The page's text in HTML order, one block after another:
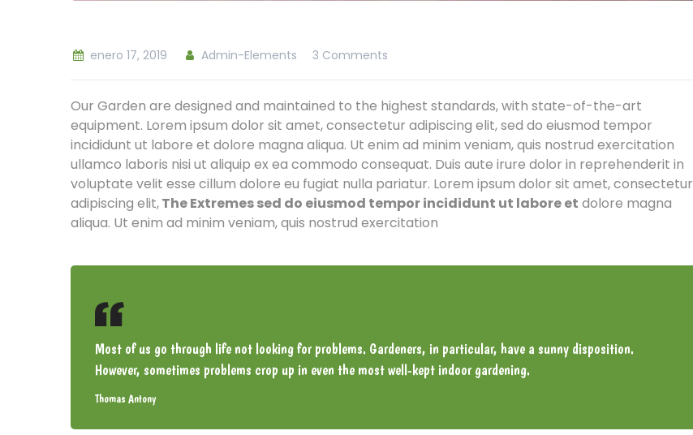
enero 17, 2019 Admin-Elements 3 Comments
Our Garden are designed and maintained to the highest standards, with state-of-the-art
equipment. Lorem ipsum dolor sit amet, consectetur adipiscing elit, sed do eiusmod tempor
incididunt ut labore et dolore magna aliqua. Ut enim ad minim veniam, quis nostrud exercitation
ullamco laboris nisi ut aliquip ex ea commodo consequat. Duis aute irure dolor in reprehenderit in
voluptate velit esse cillum dolore eu fugiat nulla pariatur. Lorem ipsum dolor sit amet, consectetur
adipiscing elit,The Extremes sed do eiusmod tempor incididunt ut labore et dolore magna
aliqua. Ut enim ad minim veniam, quis nostrud exercitation
Most of us go through life not looking for problems. Gardeners, in particular, have a sunny disposition.
However, sometimes problems crop up in even the most well-kept indoor gardening.
Thomas Antony